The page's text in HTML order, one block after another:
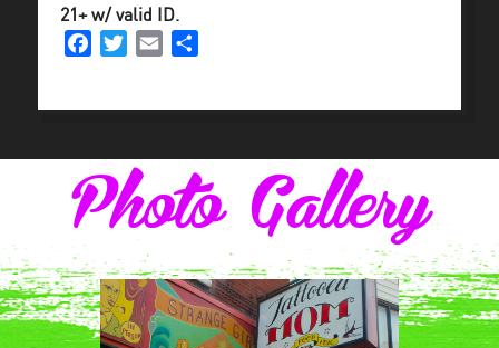
21+ w/ valid ID.
FacebookTwitterEmail
Photo Gallery